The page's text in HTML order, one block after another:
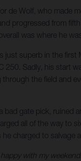
de Wolf, who made
progressed from
was where he
just superb in the
250. Sadly, his start
the field and
bad gate pick, ruined
all of the way to
charged to salvage
with my